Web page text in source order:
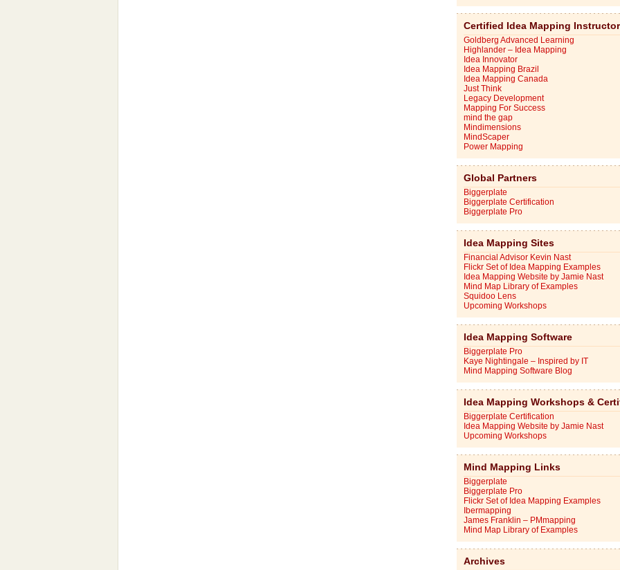
Certified Idea Mapping
Goldberg Advanced Learning
Highlander – Idea Mapping
Idea Innovator
Idea Mapping Brazil
Idea Mapping Canada
Just Think
Legacy Development
Mapping For Success
mind the gap
Mindimensions
MindScaper
Power Mapping
Global Partners
Biggerplate
Biggerplate Certification
Biggerplate Pro
Idea Mapping Sites
Financial Advisor Kevin Nast
Flickr Set of Idea Mapping Examples
Idea Mapping Website by Jamie Nast
Mind Map Library of Examples
Squidoo Lens
Upcoming Workshops
Idea Mapping Software
Biggerplate Pro
Kaye Nightingale – Inspired by IT
Mind Mapping Software Blog
Idea Mapping Workshops &
Biggerplate Certification
Idea Mapping Website by Jamie Nast
Upcoming Workshops
Mind Mapping Links
Biggerplate
Biggerplate Pro
Flickr Set of Idea Mapping Examples
Ibermapping
James Franklin – PMmapping
Mind Map Library of Examples
Archives